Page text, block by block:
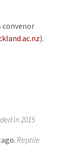
convenor
).
in 2015
Reptile